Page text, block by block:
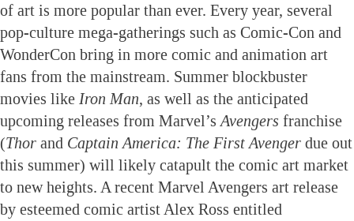
of art is more popular than ever. Every year, several
pop-culture mega-gatherings such as Comic-Con and
WonderCon bring in more comic and animation art
fans from the mainstream. Summer blockbuster
movies like Iron Man, as well as the anticipated
upcoming releases from Marvel’s Avengers franchise
(Thor and Captain America: The First Avenger due out
this summer) will likely catapult the comic art market
to new heights. A recent Marvel Avengers art release
by esteemed comic artist Alex Ross entitled